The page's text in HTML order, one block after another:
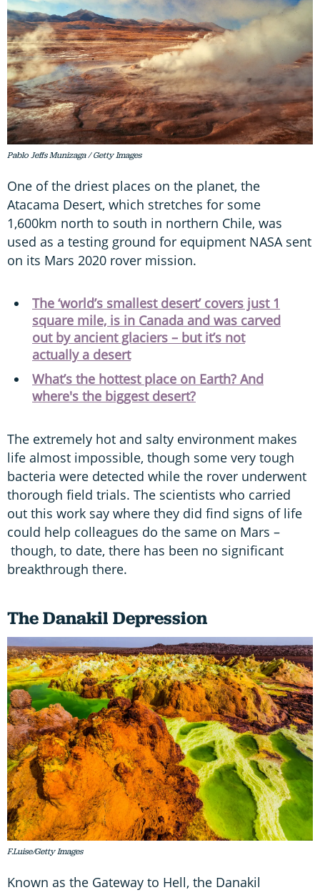
Pablo Jeffs Munizaga / Getty Images
One of the driest places on the planet, the
Atacama Desert, which stretches for some
1,600km north to south in northern Chile, was
used as a testing ground for equipment NASA sent
on its Mars 2020 rover mission.
The ‘world’s smallest desert’ covers just 1
square mile, is in Canada and was carved
out by ancient glaciers – but it’s not
actually a desert
What’s the hottest place on Earth? And
where's the biggest desert?
The extremely hot and salty environment makes
life almost impossible, though some very tough
bacteria were detected while the rover underwent
thorough field trials. The scientists who carried
out this work say where they did find signs of life
could help colleagues do the same on Mars –
though, to date, there has been no significant
breakthrough there.
The Danakil Depression
F.Luise/Getty Images
Known as the Gateway to Hell, the Danakil